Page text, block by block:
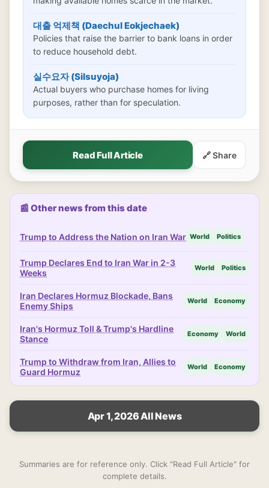
대출 억제책 (Daechul Eokjechaek)
Policies that raise the barrier to bank loans in order
to reduce household debt.
실수요자 (Silsuyoja)
Actual buyers who purchase homes for living
purposes, rather than for speculation.
Read Full Article 🔗 Share
📰 Other news from this date
Trump to Address the Nation on Iran War World Politics
Trump Declares End to Iran War in 2-3
Weeks
World Politics
Iran Declares Hormuz Blockade, Bans
Enemy Ships
World Economy
Iran's Hormuz Toll & Trump's Hardline
Stance
Economy World
Trump to Withdraw from Iran, Allies to
Guard Hormuz
World Economy
Apr 1, 2026 All News
Summaries are for reference only. Click "Read Full Article" for
complete details.